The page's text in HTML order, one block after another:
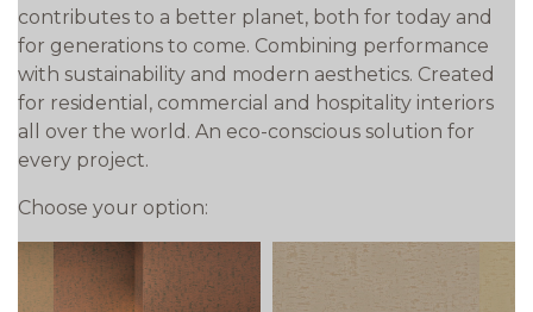
contributes to a better planet, both for today and
for generations to come. Combining performance
with sustainability and modern aesthetics. Created
for residential, commercial and hospitality interiors
all over the world. An eco-conscious solution for
every project.
Choose your option: